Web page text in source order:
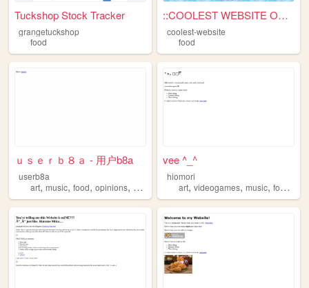
Tuckshop Stock Tracker
grangetuckshop
food
::COOLEST WEBSITE ON PLANET...
coolest-website
food
ｕｓｅｒｂ８ａ - 用户b8a
userb8a
art, music, food, opinions, smoking
vee ^_^
hiomori
art,videogames,music,food